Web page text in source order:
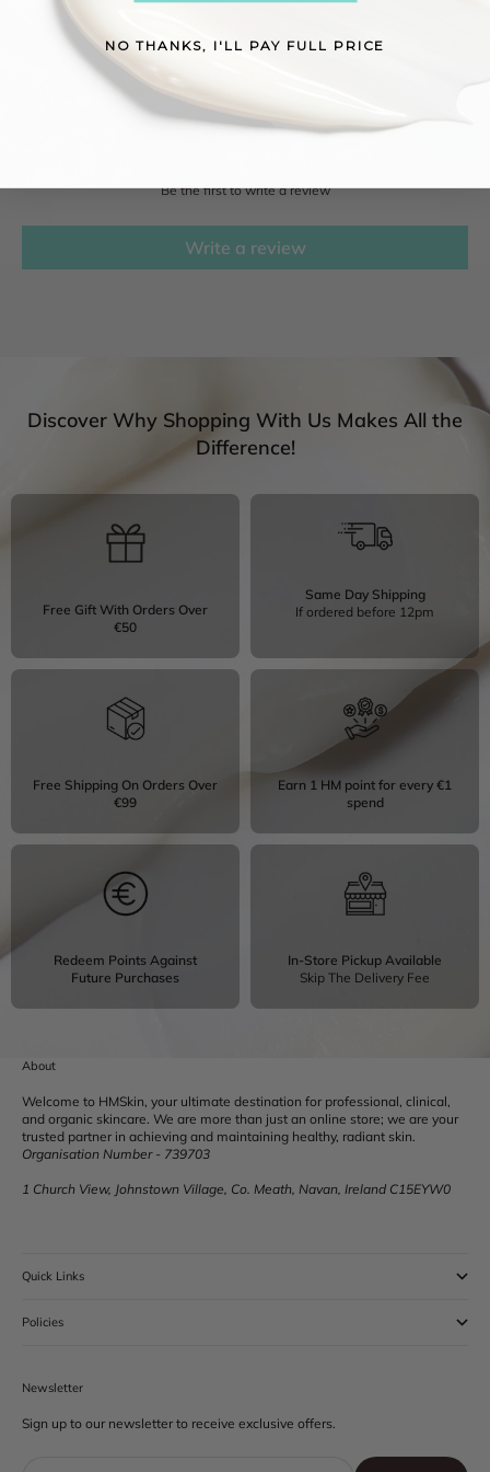
Reviews
See what others have to say about this product!
Customer Reviews
Be the first to write a review
Write a review
Discover Why Shopping With Us Makes All the
Difference!
Free Gift With Orders Over
€50
Same Day Shipping
If ordered before 12pm
Free Shipping On Orders Over
€99
Earn 1 HM point for every €1
spend
Redeem Points Against
Future Purchases
In-Store Pickup Available
Skip The Delivery Fee
About
Welcome to HMSkin, your ultimate destination for professional, clinical,
and organic skincare. We are more than just an online store; we are your
trusted partner in achieving and maintaining healthy, radiant skin.
Organisation Number - 739703
1 Church View, Johnstown Village, Co. Meath, Navan, Ireland C15EYW0
Quick Links
Policies
Newsletter
Sign up to our newsletter to receive exclusive offers.
NO THANKS, I'LL PAY FULL PRICE